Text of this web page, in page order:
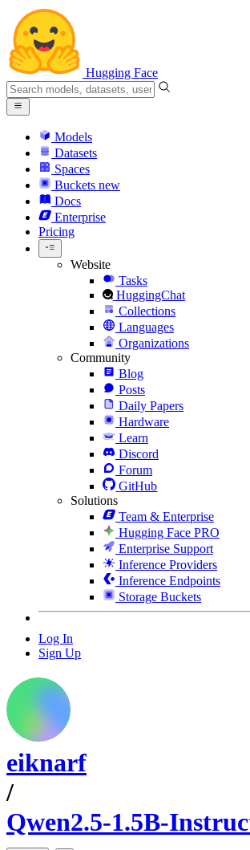
Hugging Face
Models
Datasets
Spaces
Buckets new
Docs
Enterprise
Pricing
Website
Tasks
HuggingChat
Collections
Languages
Organizations
Community
Blog
Posts
Daily Papers
Hardware
Learn
Discord
Forum
GitHub
Solutions
Team & Enterprise
Hugging Face PRO
Enterprise Support
Inference Providers
Inference Endpoints
Storage Buckets
Log In
Sign Up
eiknarf
/
Qwen2.5-1.5B-